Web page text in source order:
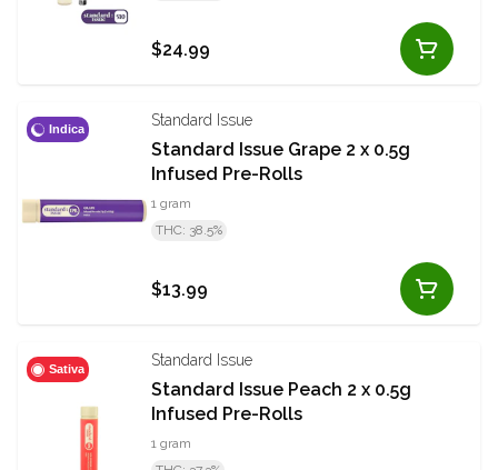
$24.99
Indica Standard Issue
Standard Issue Grape 2 x 0.5g
Infused Pre-Rolls
1 gram
THC: 38.5%
$13.99
Sativa Standard Issue
Standard Issue Peach 2 x 0.5g
Infused Pre-Rolls
1 gram